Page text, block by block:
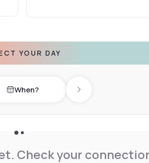
YOUR DAY
When? Next day
Check your